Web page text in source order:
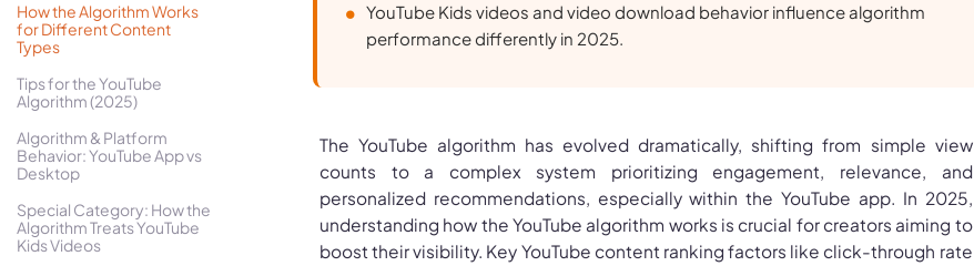
How the Algorithm Works
for Different Content
Types
Tips for the YouTube
Algorithm (2025)
Algorithm & Platform
Behavior: YouTube App vs
Desktop
Special Category: How the
Algorithm Treats YouTube
Kids Videos
YouTube Kids videos and video download behavior influence algorithm
performance differently in 2025.
The YouTube algorithm has evolved dramatically, shifting from simple view
counts to a complex system prioritizing engagement, relevance, and
personalized recommendations, especially within the YouTube app. In 2025,
understanding how the YouTube algorithm works is crucial for creators aiming to
boost their visibility. Key YouTube content ranking factors like click-through rate